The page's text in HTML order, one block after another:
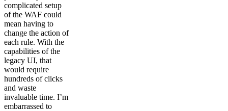
complicated setup
of the WAF could
mean having to
change the action of
each rule. With the
capabilities of the
legacy UI, that
would require
hundreds of clicks
and waste
invaluable time. I’m
embarrassed to